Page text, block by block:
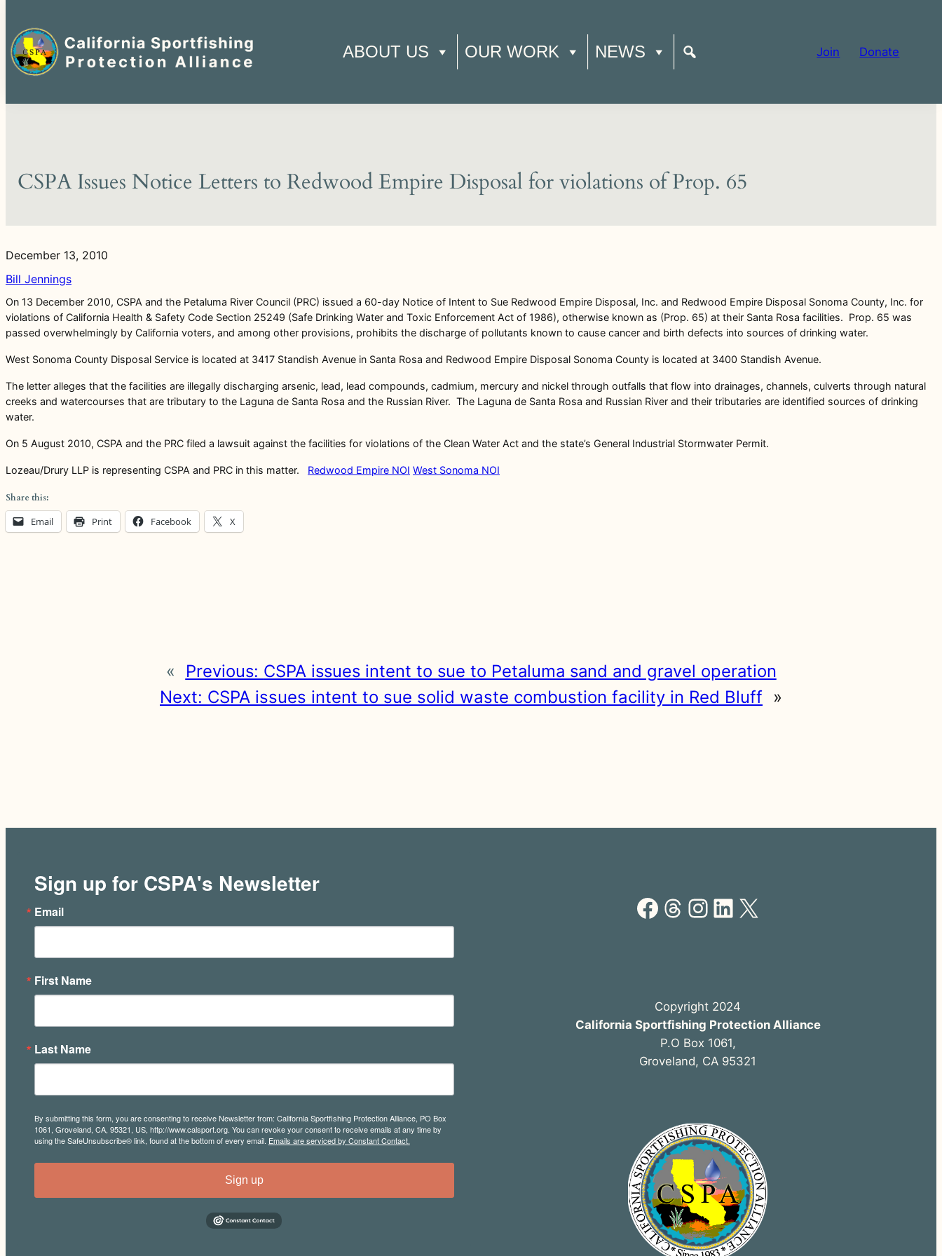
for:
Skip
to
content
ABOUT US OUR WORK NEWS Join Donate
CSPA Issues Notice Letters to Redwood Empire Disposal for violations of Prop. 65
December 13, 2010
Bill Jennings
On 13 December 2010, CSPA and the Petaluma River Council (PRC) issued a 60-day Notice of Intent to Sue Redwood Empire Disposal, Inc. and Redwood Empire Disposal Sonoma County, Inc. for
violations of California Health & Safety Code Section 25249 (Safe Drinking Water and Toxic Enforcement Act of 1986), otherwise known as (Prop. 65) at their Santa Rosa facilities. Prop. 65 was
passed overwhelmingly by California voters, and among other provisions, prohibits the discharge of pollutants known to cause cancer and birth defects into sources of drinking water.
West Sonoma County Disposal Service is located at 3417 Standish Avenue in Santa Rosa and Redwood Empire Disposal Sonoma County is located at 3400 Standish Avenue.
The letter alleges that the facilities are illegally discharging arsenic, lead, lead compounds, cadmium, mercury and nickel through outfalls that flow into drainages, channels, culverts through natural
creeks and watercourses that are tributary to the Laguna de Santa Rosa and the Russian River. The Laguna de Santa Rosa and Russian River and their tributaries are identified sources of drinking
water.
On 5 August 2010, CSPA and the PRC filed a lawsuit against the facilities for violations of the Clean Water Act and the state’s General Industrial Stormwater Permit.
Lozeau/Drury LLP is representing CSPA and PRC in this matter. Redwood Empire NOI West Sonoma NOI
Share this:
Email Print Facebook X
« Previous: CSPA issues intent to sue to Petaluma sand and gravel operation
Next: CSPA issues intent to sue solid waste combustion facility in Red Bluff »
Sign up for CSPA's Newsletter
Email
First Name
Last Name
By submitting this form, you are consenting to receive Newsletter from: California Sportfishing Protection Alliance, PO Box
1061, Groveland, CA, 95321, US, http://www.calsport.org. You can revoke your consent to receive emails at any time by
using the SafeUnsubscribe® link, found at the bottom of every email. Emails are serviced by Constant Contact.
Sign up
Facebook Threads Instagram LinkedIn X
Copyright 2024
California Sportfishing Protection Alliance
P.O Box 1061,
Groveland, CA 95321